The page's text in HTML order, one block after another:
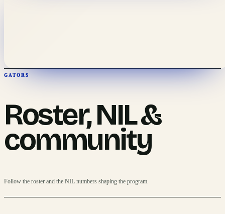
GATORS
Roster, NIL &
community
Follow the roster and the NIL numbers shaping the program.